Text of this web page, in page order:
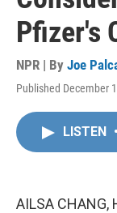
Pfizer's
NPR | By Joe
Published December
LISTEN •
AILSA CHANG,